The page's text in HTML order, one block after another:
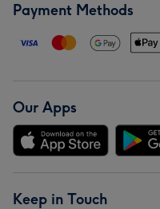
Payment Methods
Our Apps
Keep in Touch